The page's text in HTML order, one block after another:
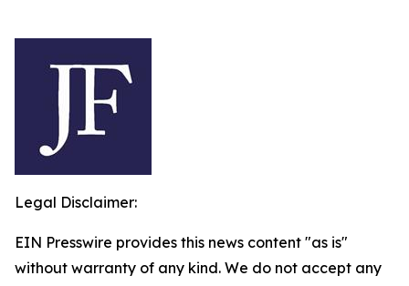
Legal Disclaimer:
EIN Presswire provides this news content "as is"
without warranty of any kind. We do not accept any